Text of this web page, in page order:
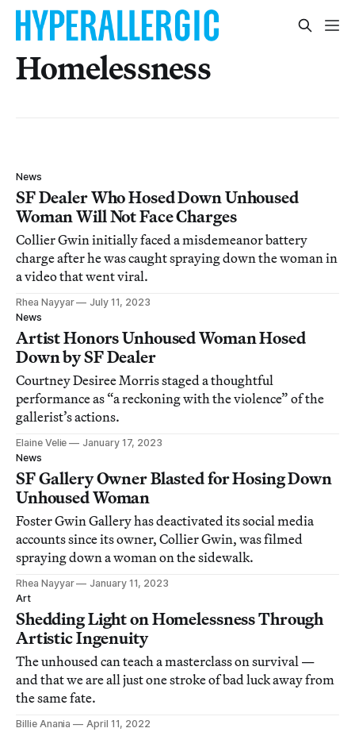
Homelessness
News
SF Dealer Who Hosed Down Unhoused
Woman Will Not Face Charges
Collier Gwin initially faced a misdemeanor battery
charge after he was caught spraying down the woman in
a video that went viral.
Rhea Nayyar
July 11, 2023
News
Artist Honors Unhoused Woman Hosed
Down by SF Dealer
Courtney Desiree Morris staged a thoughtful
performance as “a reckoning with the violence” of the
gallerist’s actions.
Elaine Velie
January 17, 2023
News
SF Gallery Owner Blasted for Hosing Down
Unhoused Woman
Foster Gwin Gallery has deactivated its social media
accounts since its owner, Collier Gwin, was filmed
spraying down a woman on the sidewalk.
Rhea Nayyar
January 11, 2023
Art
Shedding Light on Homelessness Through
Artistic Ingenuity
The unhoused can teach a masterclass on survival —
and that we are all just one stroke of bad luck away from
the same fate.
Billie Anania
April 11, 2022